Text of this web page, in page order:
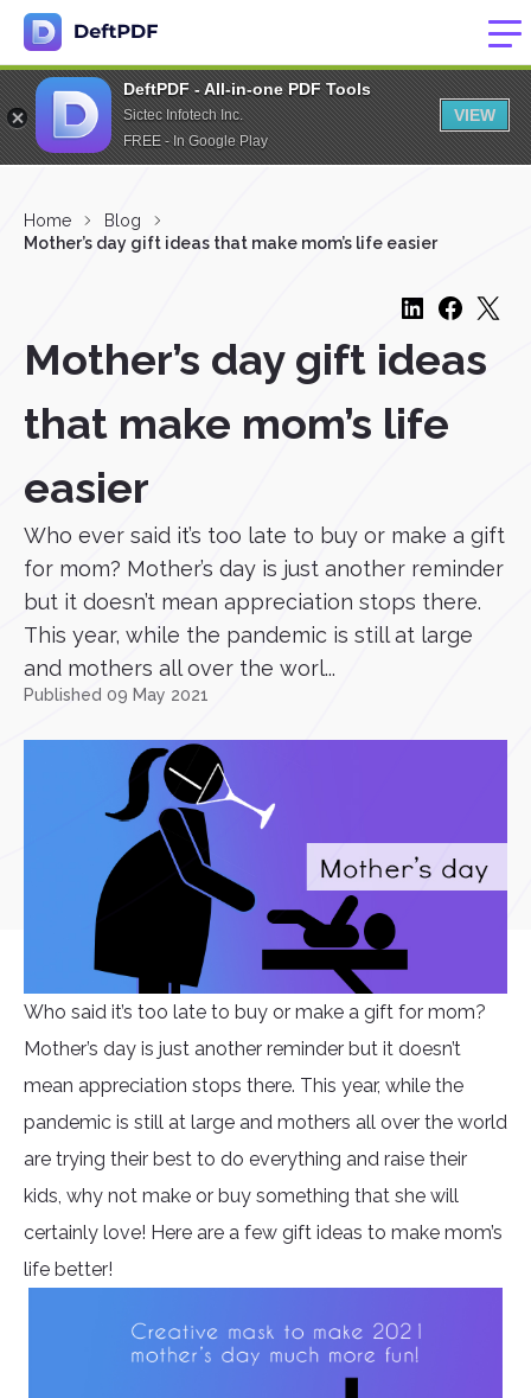
DeftPDF - All-in-one PDF Tools
Sictec Infotech Inc.
FREE - In Google Play
VIEW
Home
Blog
Mother’s day gift ideas that make mom’s life easier
Mother’s day gift ideas
that make mom’s life
easier
Who ever said it’s too late to buy or make a gift
for mom? Mother’s day is just another reminder
but it doesn’t mean appreciation stops there.
This year, while the pandemic is still at large
and mothers all over the worl...
Published 09 May 2021
Who said it’s too late to buy or make a gift for mom?
Mother’s day is just another reminder but it doesn’t
mean appreciation stops there. This year, while the
pandemic is still at large and mothers all over the world
are trying their best to do everything and raise their
kids, why not make or buy something that she will
certainly love! Here are a few gift ideas to make mom’s
life better!